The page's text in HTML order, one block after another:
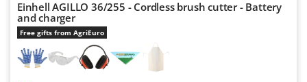
Einhell AGILLO 36/255 - Cordless brush cutter - Battery
and charger
Free gifts from AgriEuro